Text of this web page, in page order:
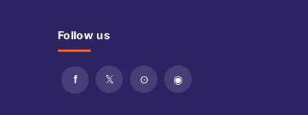
Follow us